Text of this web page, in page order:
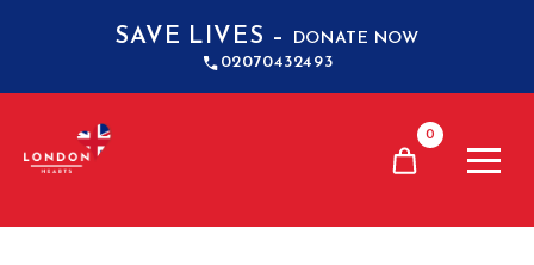
02070432493
SAVE LIVES – DONATE NOW
0